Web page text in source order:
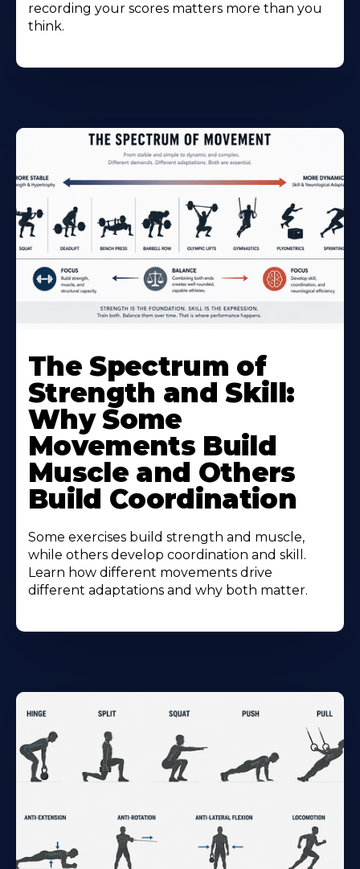
recording your scores matters more than you
think.
The Spectrum of
Strength and Skill:
Why Some
Movements Build
Muscle and Others
Build Coordination
Some exercises build strength and muscle,
while others develop coordination and skill.
Learn how different movements drive
different adaptations and why both matter.